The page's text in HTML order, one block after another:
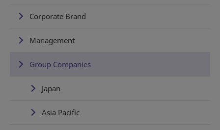
Corporate Brand
Management
Group Companies
Japan
Asia Pacific